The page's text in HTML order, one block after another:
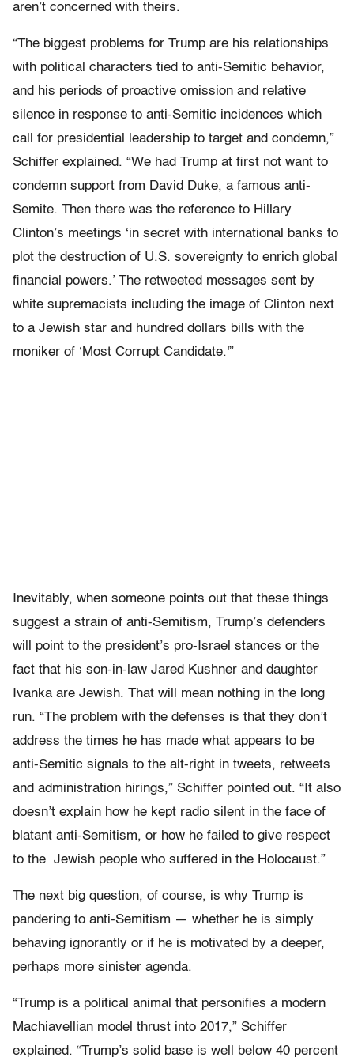
aren’t concerned with theirs.
“The biggest problems for Trump are his relationships
with political characters tied to anti-Semitic behavior,
and his periods of proactive omission and relative
silence in response to anti-Semitic incidences which
call for presidential leadership to target and condemn,”
Schiffer explained. “We had Trump at first not want to
condemn support from David Duke, a famous anti-
Semite. Then there was the reference to Hillary
Clinton’s meetings ‘in secret with international banks to
plot the destruction of U.S. sovereignty to enrich global
financial powers.’ The retweeted messages sent by
white supremacists including the image of Clinton next
to a Jewish star and hundred dollars bills with the
moniker of ‘Most Corrupt Candidate.'”
Inevitably, when someone points out that these things
suggest a strain of anti-Semitism, Trump’s defenders
will point to the president’s pro-Israel stances or the
fact that his son-in-law Jared Kushner and daughter
Ivanka are Jewish. That will mean nothing in the long
run. “The problem with the defenses is that they don’t
address the times he has made what appears to be
anti-Semitic signals to the alt-right in tweets, retweets
and administration hirings,” Schiffer pointed out. “It also
doesn’t explain how he kept radio silent in the face of
blatant anti-Semitism, or how he failed to give respect
to the Jewish people who suffered in the Holocaust.”
The next big question, of course, is why Trump is
pandering to anti-Semitism — whether he is simply
behaving ignorantly or if he is motivated by a deeper,
perhaps more sinister agenda.
“Trump is a political animal that personifies a modern
Machiavellian model thrust into 2017,” Schiffer
explained. “Trump’s solid base is well below 40 percent